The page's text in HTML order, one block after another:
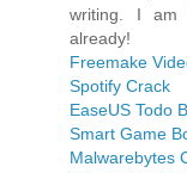
writing. I am
already!
Freemake
Spotify Crack
EaseUS Todo
Smart Game
Malwarebytes